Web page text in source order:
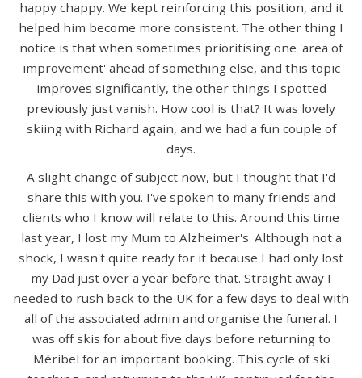
happy chappy. We kept reinforcing this position, and it
helped him become more consistent. The other thing I
notice is that when sometimes prioritising one 'area of
improvement' ahead of something else, and this topic
improves significantly, the other things I spotted
previously just vanish. How cool is that? It was lovely
skiing with Richard again, and we had a fun couple of
days.
A slight change of subject now, but I thought that I'd
share this with you. I've spoken to many friends and
clients who I know will relate to this. Around this time
last year, I lost my Mum to Alzheimer's. Although not a
shock, I wasn't quite ready for it because I had only lost
my Dad just over a year before that. Straight away I
needed to rush back to the UK for a few days to deal with
all of the associated admin and organise the funeral. I
was off skis for about five days before returning to
Méribel for an important booking. This cycle of ski